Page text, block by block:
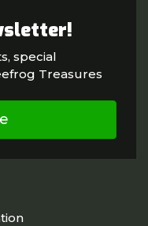
special
Treasures